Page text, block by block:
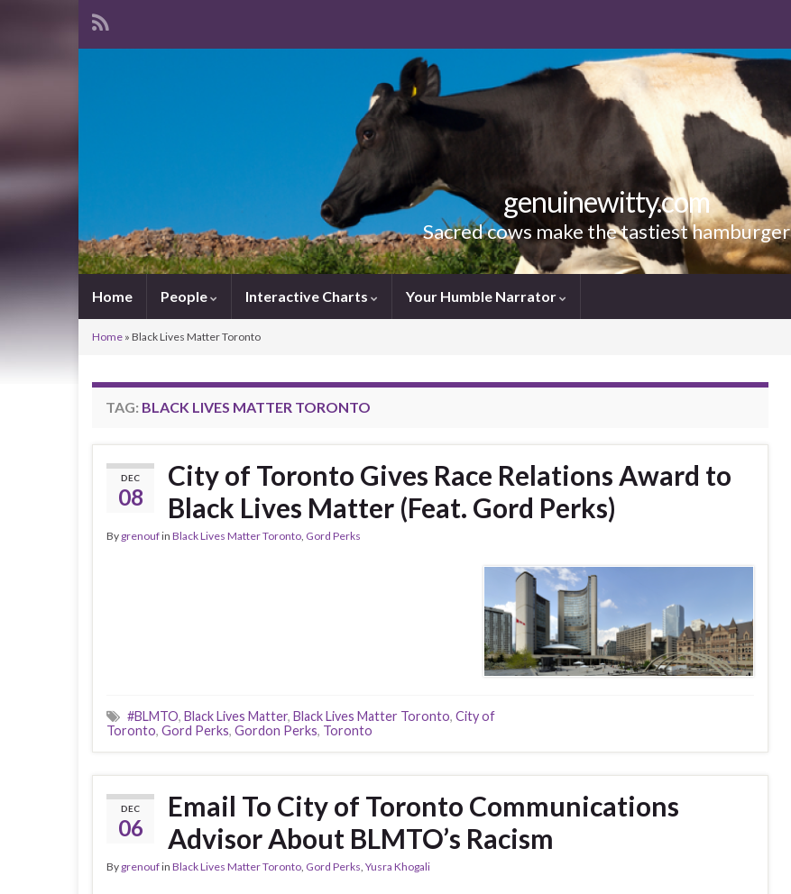
genuinewitty.com
Sacred cows make the tastiest hamburger
Home People Interactive Charts Your Humble Narrator
Home » Black Lives Matter Toronto
TAG: BLACK LIVES MATTER TORONTO
DEC
08
City of Toronto Gives Race Relations Award to
Black Lives Matter (Feat. Gord Perks)
By grenoufin Black Lives Matter Toronto, Gord Perks
#BLMTO, Black Lives Matter, Black Lives Matter Toronto, City of
Toronto, Gord Perks, Gordon Perks, Toronto
DEC
06
Email To City of Toronto Communications
Advisor About BLMTO’s Racism
By grenoufin Black Lives Matter Toronto, Gord Perks, Yusra Khogali